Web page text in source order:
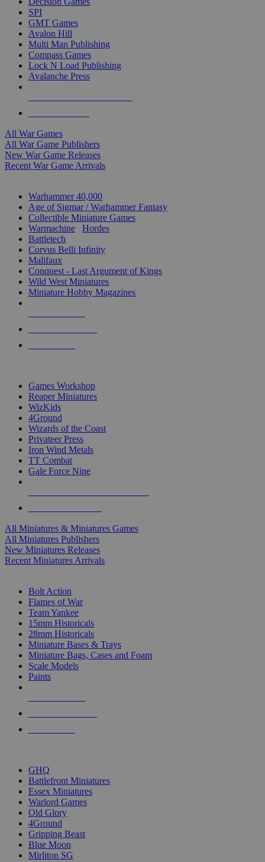
SPI
GMT Games
Avalon Hill
Multi Man Publishing
Compass Games
Lock N Load Publishing
Avalanche Press
All War Games
All War Game Publishers
New War Game Releases
Recent War Game Arrivals
Warhammer 40,000
Age of Sigmar / Warhammer Fantasy
Collectible Miniature Games
Warmachine
Hordes
Battletech
Corvus Belli Infinity
Malifaux
Conquest - Last Argument of Kings
Wild West Miniatures
Miniature Hobby Magazines
Games Workshop
Reaper Miniatures
WizKids
4Ground
Wizards of the Coast
Privateer Press
Iron Wind Metals
TT Combat
Gale Force Nine
All Miniatures & Miniatures Games
All Miniatures Publishers
New Miniatures Releases
Recent Miniatures Arrivals
Bolt Action
Flames of War
Team Yankee
15mm Historicals
28mm Historicals
Miniature Bases & Trays
Miniature Bags, Cases and Foam
Scale Models
Paints
GHQ
Battlefront Miniatures
Essex Miniatures
Warlord Games
Old Glory
4Ground
Gripping Beast
Blue Moon
Mirliton SG